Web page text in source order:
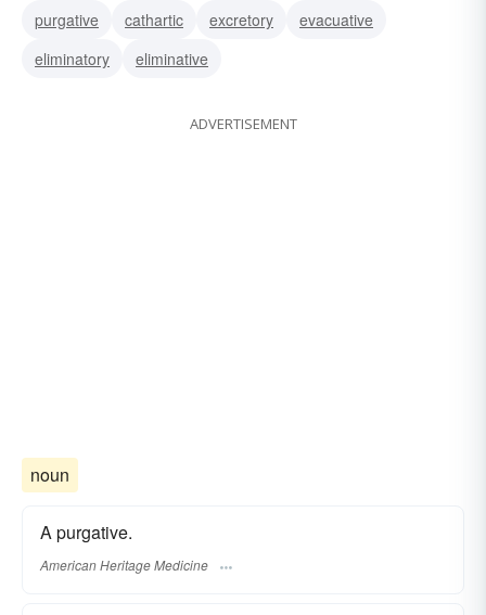
purgative
cathartic excretory
evacuative
eliminatory
eliminative
ADVERTISEMENT
noun
A purgative.
American Heritage Medicine